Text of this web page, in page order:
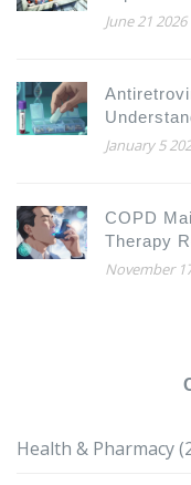
June 21 2026
Drug
January 5
COPD
Therapy
November
Health & Pharmacy